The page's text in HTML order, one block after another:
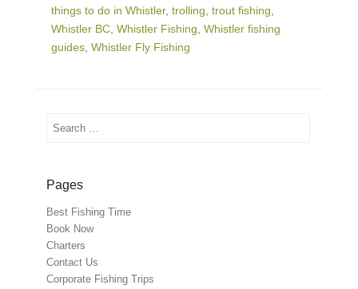
things to do in Whistler, trolling trout fishing
Whistler BC Whistler Fishing Whistler fishing
guides Whistler Fly Fishing
Search
Pages
Best Fishing Time
Book Now
Charters
Contact Us
Corporate Fishing Trips